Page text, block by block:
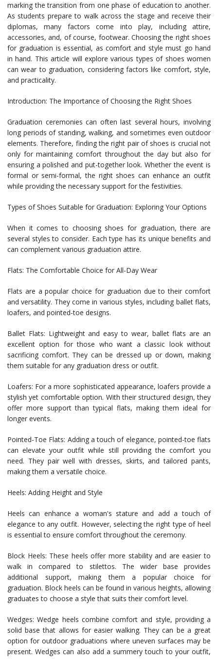
marking the transition from one phase of education to another.
As students prepare to walk across the stage and receive their
diplomas, many factors come into play, including attire,
accessories, and, of course, footwear. Choosing the right shoes
for graduation is essential, as comfort and style must go hand
in hand. This article will explore various types of shoes women
can wear to graduation, considering factors like comfort, style,
and practicality.
Introduction: The Importance of Choosing the Right Shoes
Graduation ceremonies can often last several hours, involving
long periods of standing, walking, and sometimes even outdoor
elements. Therefore, finding the right pair of shoes is crucial not
only for maintaining comfort throughout the day but also for
ensuring a polished and put-together look. Whether the event is
formal or semi-formal, the right shoes can enhance an outfit
while providing the necessary support for the festivities.
Types of Shoes Suitable for Graduation: Exploring Your Options
When it comes to choosing shoes for graduation, there are
several styles to consider. Each type has its unique benefits and
can complement various graduation attire.
Flats: The Comfortable Choice for All-Day Wear
Flats are a popular choice for graduation due to their comfort
and versatility. They come in various styles, including ballet flats,
loafers, and pointed-toe designs.
Ballet Flats: Lightweight and easy to wear, ballet flats are an
excellent option for those who want a classic look without
sacrificing comfort. They can be dressed up or down, making
them suitable for any graduation dress or outfit.
Loafers: For a more sophisticated appearance, loafers provide a
stylish yet comfortable option. With their structured design, they
offer more support than typical flats, making them ideal for
longer events.
Pointed-Toe Flats: Adding a touch of elegance, pointed-toe flats
can elevate your outfit while still providing the comfort you
need. They pair well with dresses, skirts, and tailored pants,
making them a versatile choice.
Heels: Adding Height and Style
Heels can enhance a woman's stature and add a touch of
elegance to any outfit. However, selecting the right type of heel
is essential to ensure comfort throughout the ceremony.
Block Heels: These heels offer more stability and are easier to
walk in compared to stilettos. The wider base provides
additional support, making them a popular choice for
graduation. Block heels can be found in various heights, allowing
graduates to choose a style that suits their comfort level.
Wedges: Wedge heels combine comfort and style, providing a
solid base that allows for easier walking. They can be a great
option for outdoor graduations where uneven surfaces may be
present. Wedges can also add a summery touch to your outfit,